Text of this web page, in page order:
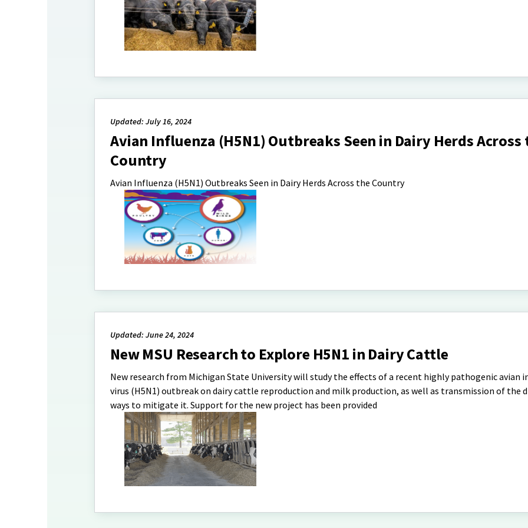
Updated: July 16, 2024
Avian Influenza (H5N1) Outbreaks Seen in Dairy Herds Across
Country
Avian Influenza (H5N1) Outbreaks Seen in Dairy Herds Across the Country
Updated: June 24, 2024
New MSU Research to Explore H5N1 in Dairy Cattle
New research from Michigan State University will study the effects of a recent highly pathogenic avian
virus (H5N1) outbreak on dairy cattle reproduction and milk production, as well as transmission of the
ways to mitigate it. Support for the new project has been provided